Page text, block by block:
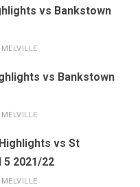
vs Bankstown
vs Bankstown
vs St
5 2021/22